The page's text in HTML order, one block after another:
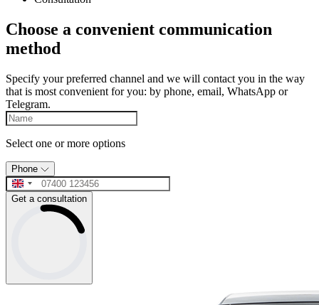
Choose a convenient communication
method
Specify your preferred channel and we will contact you in the way
that is most convenient for you: by phone, email, WhatsApp or
Telegram.
Select one or more options
Phone
Get a consultation